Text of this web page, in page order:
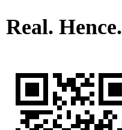
Real. Hence.